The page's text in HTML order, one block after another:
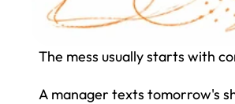
The mess usually starts with
A manager texts tomorrow's